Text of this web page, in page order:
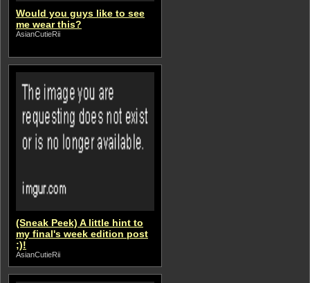
Would you guys like to see
me wear this?
AsianCutieRii
(Sneak Peek) A little hint to
my final's week edition post
;)!
AsianCutieRii